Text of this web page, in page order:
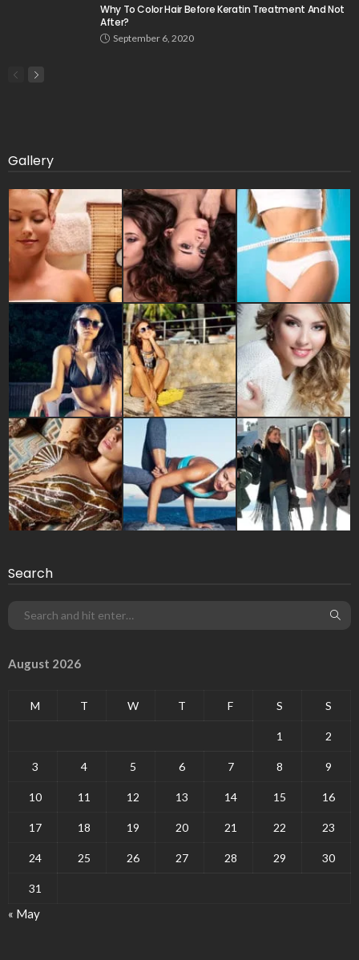
Why To Color Hair Before Keratin Treatment And Not
After?
September 6, 2020
Gallery
Search
August 2026
M T W T F S S
1 2
3 4 5 6 7 8 9
10 11 12 13 14 15 16
17 18 19 20 21 22 23
24 25 26 27 28 29 30
31
« May